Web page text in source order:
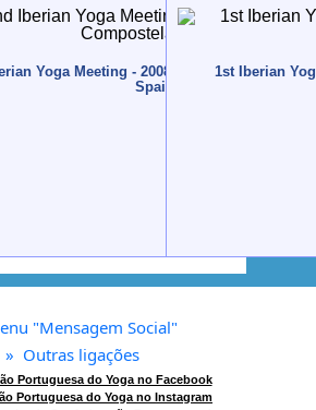
Yoga Meeting - 2008 - Santiago de
Spain
1st Iberian
"Mensagem Social"
» Outras ligações